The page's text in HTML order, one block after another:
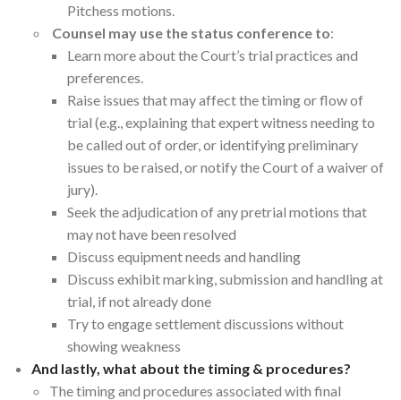
Pitchess motions.
Counsel may use the status conference to:
Learn more about the Court’s trial practices and
preferences.
Raise issues that may affect the timing or flow of
trial (e.g., explaining that expert witness needing to
be called out of order, or identifying preliminary
issues to be raised, or notify the Court of a waiver of
jury).
Seek the adjudication of any pretrial motions that
may not have been resolved
Discuss equipment needs and handling
Discuss exhibit marking, submission and handling at
trial, if not already done
Try to engage settlement discussions without
showing weakness
And lastly, what about the timing & procedures?
The timing and procedures associated with final